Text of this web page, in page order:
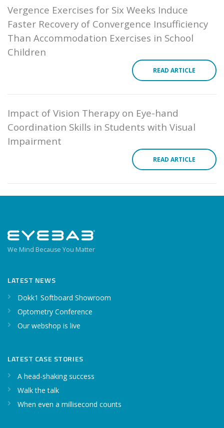
Vergence Exercises for Six Weeks Induce
Faster Recovery of Convergence Insufficiency
Than Accommodation Exercises in School
Children
READ ARTICLE
Impact of Vision Therapy on Eye-hand
Coordination Skills in Students with Visual
Impairment
READ ARTICLE
We Mind Because You Matter
LATEST NEWS
Dokk1 Softboard Showroom
Optometry Conference
Our webshop is live
LATEST CASE STORIES
A head-shaking success
Walk the talk
When even a millisecond counts